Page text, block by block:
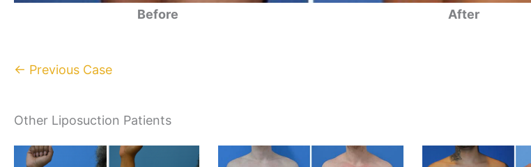
Before After
← Previous Case
Other Liposuction Patients